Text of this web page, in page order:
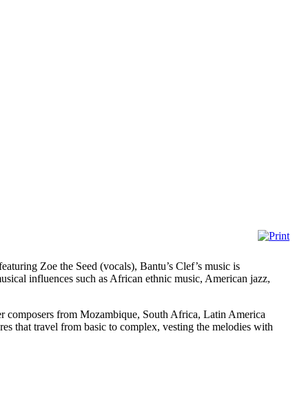
Zoe the Seed (vocals), Bantu’s Clef’s music is
influences such as African ethnic music, American jazz,
composers from Mozambique, South Africa, Latin America
that travel from basic to complex, vesting the melodies with